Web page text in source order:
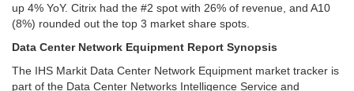
up 4% YoY. Citrix had the #2 spot with 26% of revenue, and A10
(8%) rounded out the top 3 market share spots.
Data Center Network Equipment Report Synopsis
The IHS Markit Data Center Network Equipment market tracker is
part of the Data Center Networks Intelligence Service and